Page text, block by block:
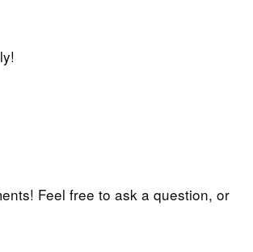
Feel free to ask a question, or